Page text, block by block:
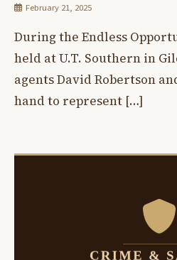
February 21, 2025
During the Endless
held at U.T. Southern in
agents David Robertson
hand to represent […]